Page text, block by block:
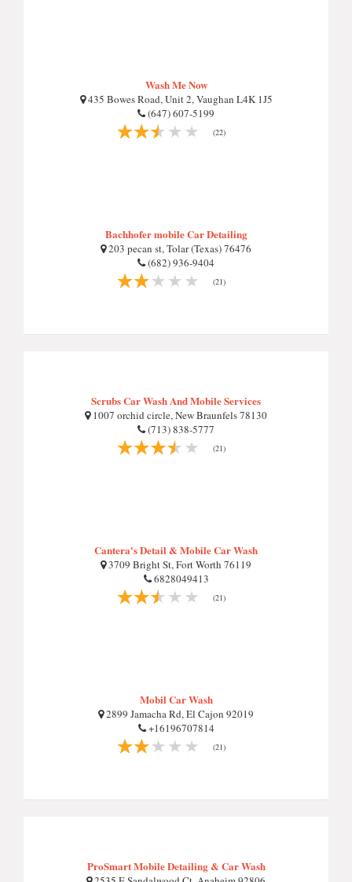
Wash Me Now
435 Bowes Road, Unit 2, Vaughan L4K 1J5
(647) 607-5199
(22)
Bachhofer mobile Car Detailing
203 pecan st, Tolar (Texas) 76476
(682) 936-9404
(21)
Scrubs Car Wash And Mobile Services
1007 orchid circle, New Braunfels 78130
(713) 838-5777
(21)
Cantera's Detail & Mobile Car Wash
3709 Bright St, Fort Worth 76119
6828049413
(21)
Mobil Car Wash
2899 Jamacha Rd, El Cajon 92019
+16196707814
(21)
ProSmart Mobile Detailing & Car Wash